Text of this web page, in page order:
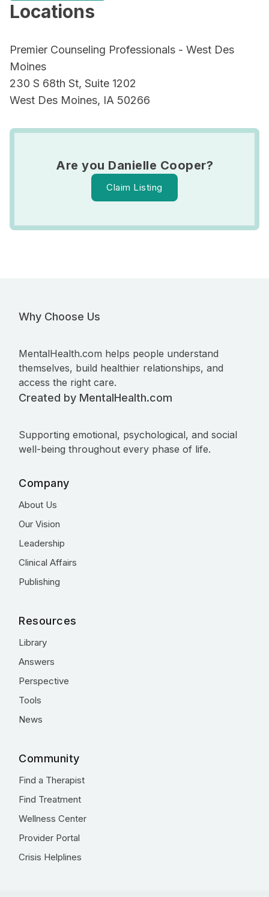
Locations
Premier Counseling Professionals - West Des
Moines
230 S 68th St, Suite 1202
West Des Moines, IA 50266
Are you Danielle Cooper?
Claim Listing
Why Choose Us
MentalHealth.com helps people understand
themselves, build healthier relationships, and
access the right care.
Created by MentalHealth.com
Supporting emotional, psychological, and social
well-being throughout every phase of life.
Company
About Us
Our Vision
Leadership
Clinical Affairs
Publishing
Resources
Library
Answers
Perspective
Tools
News
Community
Find a Therapist
Find Treatment
Wellness Center
Provider Portal
Crisis Helplines